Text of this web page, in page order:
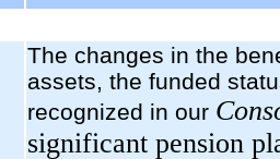
The changes in the
assets, the funded
recognized in our
significant pension